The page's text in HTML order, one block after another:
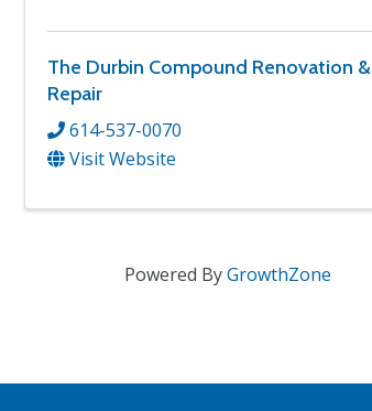
The Durbin Compound Renovation &
Repair
614-537-0070
Visit Website
Powered ByGrowthZone